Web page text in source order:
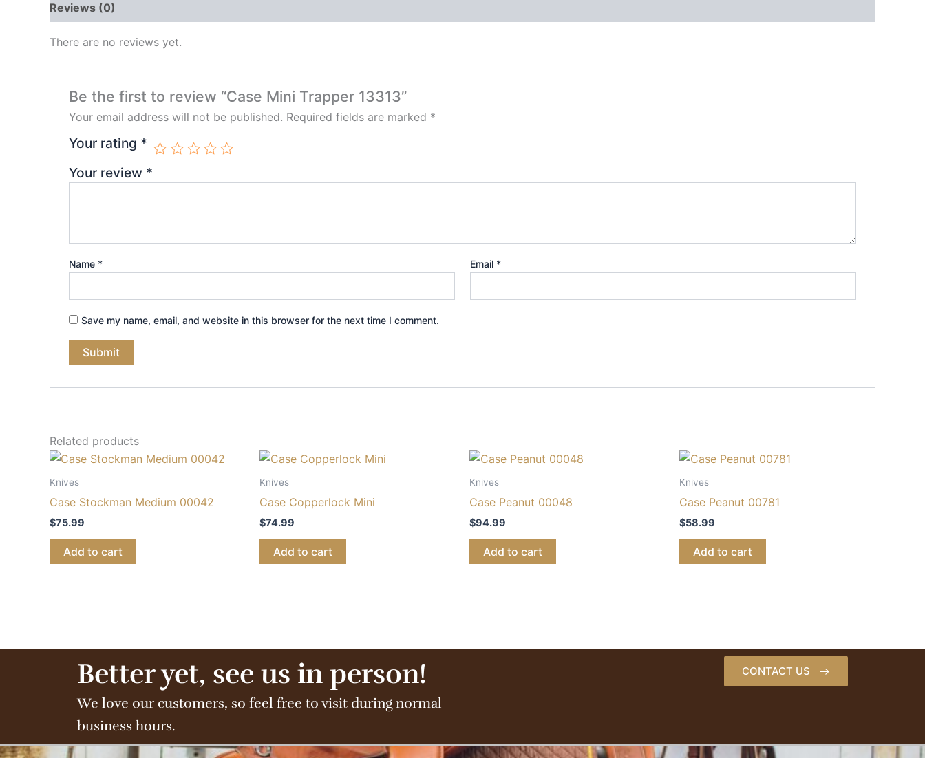
Reviews (0)
There are no reviews yet.
Be the first to review “Case Mini Trapper 13313”
Your email address will not be published. Required fields are marked *
Your rating *
Your review *
Name * Email *
Save my name, email, and website in this browser for the next time I comment.
Related products
Knives
Case Stockman Medium 00042
$75.99
Add to cart
Knives
Case Copperlock Mini
$74.99
Add to cart
Knives
Case Peanut 00048
$94.99
Add to cart
Knives
Case Peanut 00781
$58.99
Add to cart
Better yet, see us in person!
We love our customers, so feel free to visit during normal
business hours.
CONTACT US